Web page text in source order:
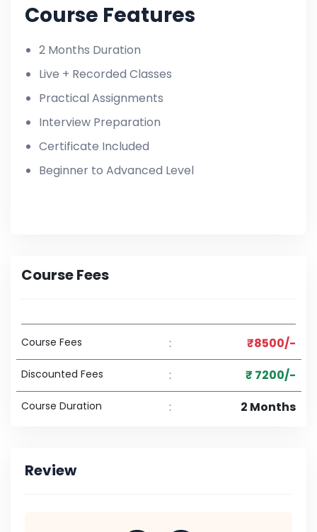
Course Features
2 Months Duration
Live + Recorded Classes
Practical Assignments
Interview Preparation
Certificate Included
Beginner to Advanced Level
Course Fees
Course Fees : ₹8500/-
Discounted Fees : ₹ 7200/-
Course Duration : 2 Months
Review